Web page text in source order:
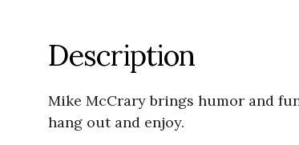
Description
Mike McCrary brings humor and
hang out and enjoy.